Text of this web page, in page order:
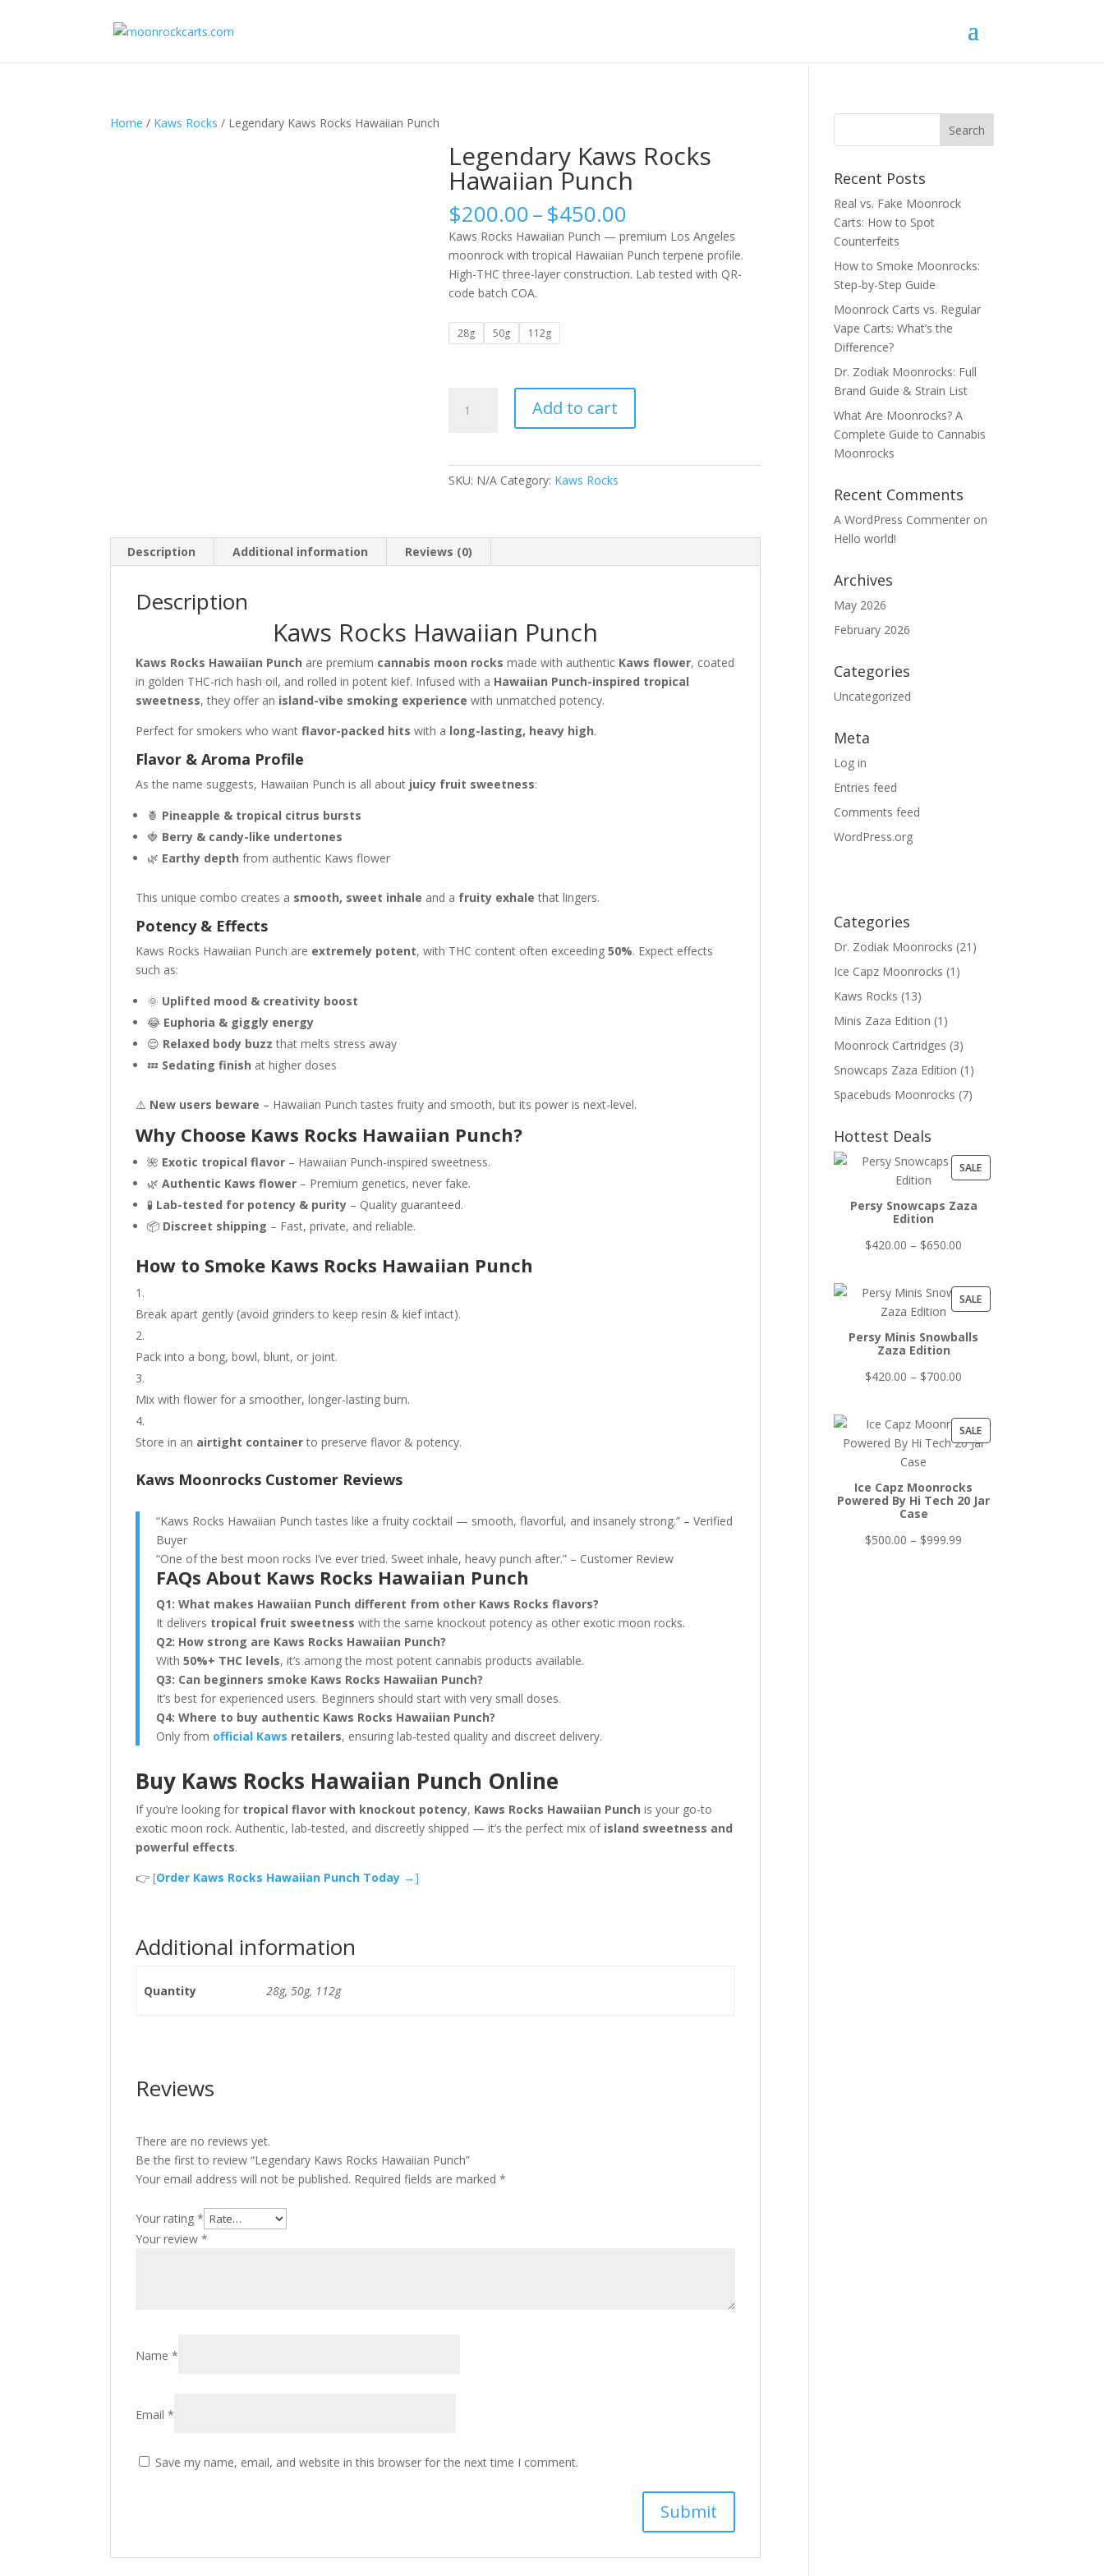
Home / Kaws Rocks / Legendary Kaws Rocks Hawaiian Punch
Legendary Kaws Rocks
Hawaiian Punch
$200.00–$450.00
range:
$200.00
through
$450.00
Kaws Rocks Hawaiian Punch — premium Los Angeles
moonrock with tropical Hawaiian Punch terpene profile.
High-THC three-layer construction. Lab tested with QR-
code batch COA.
28g 50g 112g
Kaws
Add to cart
SKU: N/A Category: Kaws Rocks
Description Additional information Reviews (0)
Description
Kaws Rocks Hawaiian Punch
Kaws Rocks Hawaiian Punch are premium cannabis moon rocks made with authentic Kaws flower, coated
in golden THC-rich hash oil, and rolled in potent kief. Infused with a Hawaiian Punch-inspired tropical
sweetness, they offer an island-vibe smoking experience with unmatched potency.
Perfect for smokers who wantflavor-packed hits with a long-lasting, heavy high.
Flavor & Aroma Profile
As the name suggests, Hawaiian Punch is all about juicy fruit sweetness:
🍍 Pineapple & tropical citrus bursts
🍓 Berry & candy-like undertones
🌿 Earthy depth from authentic Kaws flower
This unique combo creates a smooth, sweet inhale and a fruity exhale that lingers.
Potency & Effects
Kaws Rocks Hawaiian Punch are extremely potent, with THC content often exceeding50%. Expect effects
such as:
🌞 Uplifted mood & creativity boost
😂 Euphoria & giggly energy
😌 Relaxed body buzz that melts stress away
💤 Sedating finish at higher doses
⚠️ New users beware – Hawaiian Punch tastes fruity and smooth, but its power is next-level.
Why Choose Kaws Rocks Hawaiian Punch?
🌺 Exotic tropical flavor – Hawaiian Punch-inspired sweetness.
🌿Authentic Kaws flower – Premium genetics, never fake.
🧪 Lab-tested for potency & purity – Quality guaranteed.
📦 Discreet shipping – Fast, private, and reliable.
How to Smoke Kaws Rocks Hawaiian Punch
Break apart gently (avoid grinders to keep resin & kief intact).
Pack into a bong, bowl, blunt, or joint.
Mix with flower for a smoother, longer-lasting burn.
Store in an airtight containerto preserve flavor & potency.
Kaws Moonrocks Customer Reviews
“Kaws Rocks Hawaiian Punch tastes like a fruity cocktail — smooth, flavorful, and insanely strong.” – Verified
Buyer
“One of the best moon rocks I’ve ever tried. Sweet inhale, heavy punch after.” – Customer Review
FAQs About Kaws Rocks Hawaiian Punch
Q1: What makes Hawaiian Punch different from other Kaws Rocks flavors?
It delivers tropical fruit sweetness with the same knockout potency as other exotic moon rocks.
Q2: How strong are Kaws Rocks Hawaiian Punch?
With50%+ THC levels, it’s among the most potent cannabis products available.
Q3: Can beginners smoke Kaws Rocks Hawaiian Punch?
It’s best for experienced users. Beginners should start with very small doses.
Q4: Where to buy authentic Kaws Rocks Hawaiian Punch?
Only from official Kaws retailers, ensuring lab-tested quality and discreet delivery.
Buy Kaws Rocks Hawaiian Punch Online
If you’re looking for tropical flavor with knockout potency, Kaws Rocks Hawaiian Punch is your go-to
exotic moon rock. Authentic, lab-tested, and discreetly shipped — it’s the perfect mix of island sweetness and
powerful effects.
👉 [Order Kaws Rocks Hawaiian Punch Today →]
Additional information
Quantity 28g, 50g, 112g
Reviews
There are no reviews yet.
Be the first to review “Legendary Kaws Rocks Hawaiian Punch”
Your email address will not be published. Required fields are marked*
Your rating*
Your review*
Name*
Email*
Save my name, email, and website in this browser for the next time I comment.
Recent Posts
Real vs. Fake Moonrock
Carts: How to Spot
Counterfeits
How to Smoke Moonrocks:
Step-by-Step Guide
Moonrock Carts vs. Regular
Vape Carts: What’s the
Difference?
Dr. Zodiak Moonrocks: Full
Brand Guide & Strain List
What Are Moonrocks? A
Complete Guide to Cannabis
Moonrocks
Recent Comments
A WordPress Commenter on
Hello world!
Archives
May 2026
February 2026
Categories
Uncategorized
Meta
Log in
Entries feed
Comments feed
WordPress.org
Categories
Dr. Zodiak Moonrocks (21)
Ice Capz Moonrocks (1)
Kaws Rocks (13)
Minis Zaza Edition (1)
Moonrock Cartridges (3)
Snowcaps Zaza Edition (1)
Spacebuds Moonrocks (7)
Hottest Deals
SALEPRODUCT
Persy Snowcaps Zaza
Edition
$420.00 – $650.00
through
SALEPRODUCT
Persy Minis Snowballs
Zaza Edition
$420.00 – $700.00
through
$700.00
SALEPRODUCT
ON
Ice Capz Moonrocks
Powered By Hi Tech 20 Jar
Case
$500.00 – $999.99